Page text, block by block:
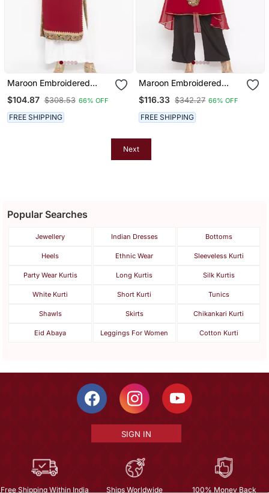
Maroon Embroidered
Kurti
$104.87 $308.53 66% OFF
FREE SHIPPING
Maroon Embroidered
$116.33 $342.27 66% OFF
FREE SHIPPING
Next
Popular Searches
Jewellery Indian Dresses Bottoms
Heels Ethnic Wear Sleeveless Kurti
Party Wear Kurtis Long Kurtis Silk Kurtis
White Kurti Short Kurti Tunics
Shawls Skirts Chikankari Kurti
Eid Abaya Leggings For Women Cotton Kurti
SIGN IN
Free Shipping Within India Ships Worldwide 100% Money Back